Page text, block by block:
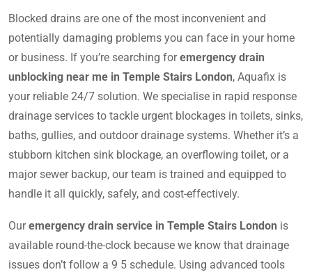
Blocked drains are one of the most inconvenient and
potentially damaging problems you can face in your home
or business. If you’re searching foremergency drain
unblocking near me in Temple Stairs London, Aquafix is
your reliable 24/7 solution. We specialise in rapid response
drainage services to tackle urgent blockages in toilets, sinks,
baths, gullies, and outdoor drainage systems. Whether it’s a
stubborn kitchen sink blockage, an overflowing toilet, or a
major sewer backup, our team is trained and equipped to
handle it all quickly, safely, and cost-effectively.
Ouremergency drain service in Temple Stairs London is
available round-the-clock because we know that drainage
issues don’t follow a 9 5 schedule. Using advanced tools